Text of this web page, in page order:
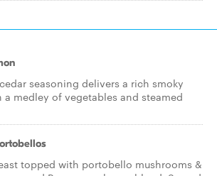
seasoning delivers a rich smoky
a medley of vegetables and steamed
topped with portobello mushrooms &